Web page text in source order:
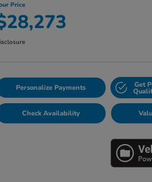
Price
Personalize Payments Get
Check Availability